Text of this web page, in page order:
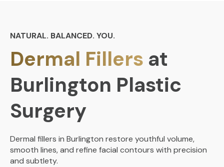
NATURAL. BALANCED. YOU.
Dermal Fillers at
Burlington Plastic
Surgery
Dermal fillers in Burlington restore youthful volume,
smooth lines, and refine facial contours with precision
and subtlety.